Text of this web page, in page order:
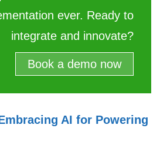
ever. Ready to
integrate and innovate?
Book a demo now
AI for Powering